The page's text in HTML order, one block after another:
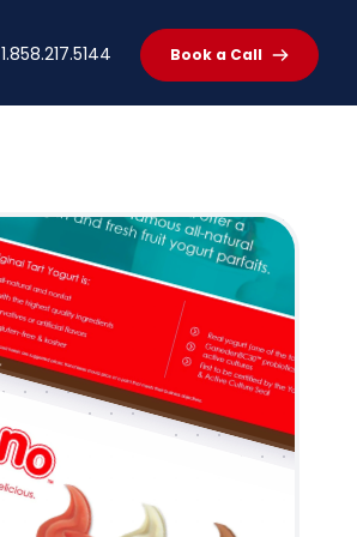
1.858.217.5144 Book a Call